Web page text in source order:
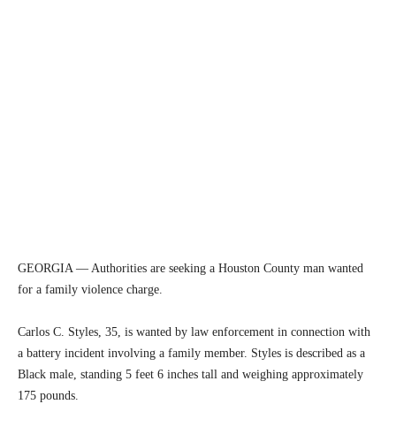
GEORGIA — Authorities are seeking a Houston County man wanted
for a family violence charge.
Carlos C. Styles, 35, is wanted by law enforcement in connection with
a battery incident involving a family member. Styles is described as a
Black male, standing 5 feet 6 inches tall and weighing approximately
175 pounds.